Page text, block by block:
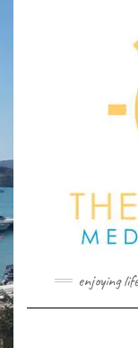
enjoying